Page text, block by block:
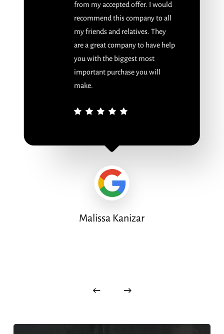
from my accepted offer. I would
recommend this company to all
my friends and relatives. They
are a great company to have help
you with the biggest most
important purchase you will
make.
Malissa Kanizar